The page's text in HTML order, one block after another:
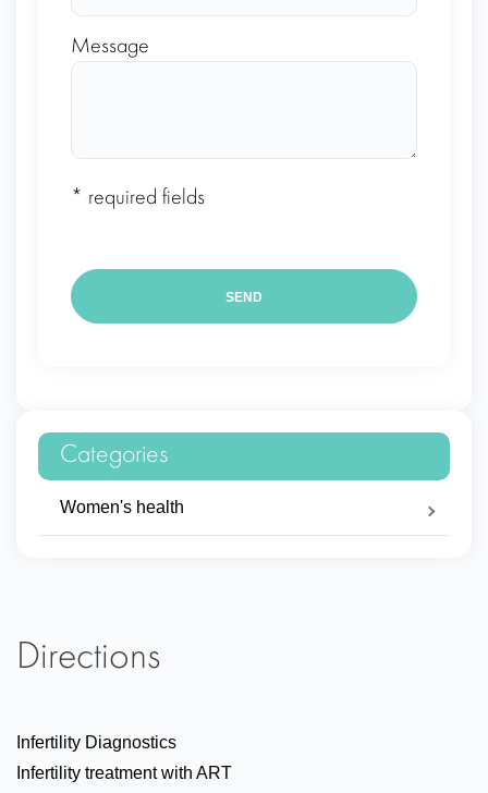
Message
* required fields
Categories
Women's health
Directions
Infertility Diagnostics
Infertility treatment with ART